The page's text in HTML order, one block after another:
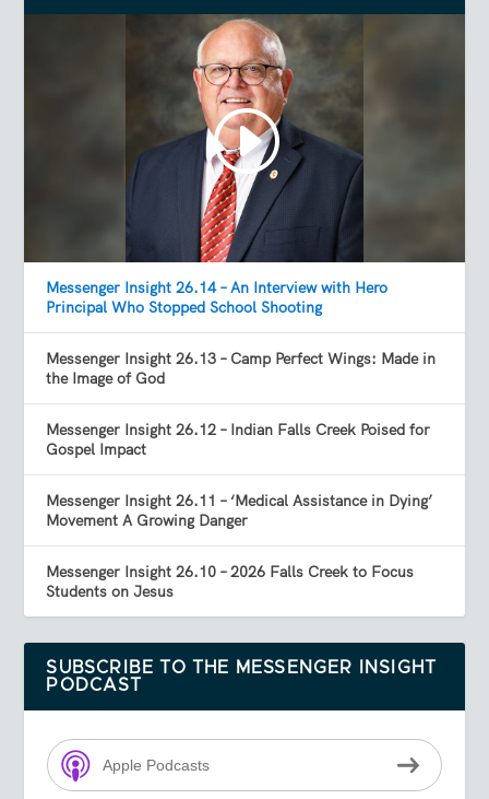
Messenger Insight 26.14 – An Interview with Hero
Principal Who Stopped School Shooting
Messenger Insight 26.13 – Camp Perfect Wings: Made in
the Image of God
Messenger Insight 26.12 – Indian Falls Creek Poised for
Gospel Impact
Messenger Insight 26.11 – ‘Medical Assistance in Dying’
Movement A Growing Danger
Messenger Insight 26.10 – 2026 Falls Creek to Focus
Students on Jesus
SUBSCRIBE TO THE MESSENGER INSIGHT
PODCAST
Apple Podcasts